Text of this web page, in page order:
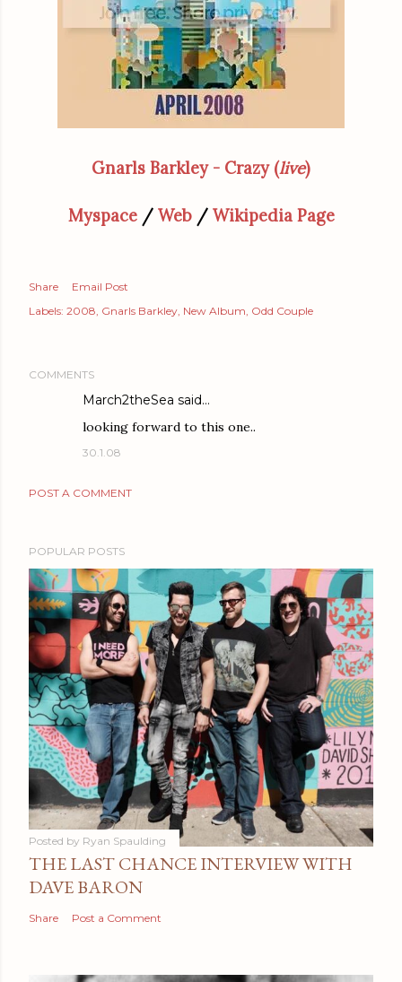
Gnarls Barkley - Crazy (live)
Myspace/ Web/ Wikipedia Page
Share
Email Post
Labels: 2008 Gnarls Barkley New Album Odd Couple
COMMENTS
March2theSea said…
looking forward to this one..
30.1.08
POST A COMMENT
POPULAR POSTS
Posted by Ryan Spaulding
THE LAST CHANCE INTERVIEW WITH
DAVE BARON
Share Post a Comment